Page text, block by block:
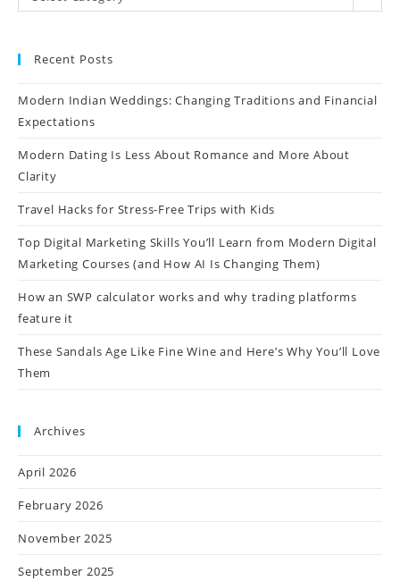
Recent Posts
Modern Indian Weddings: Changing Traditions and Financial
Expectations
Modern Dating Is Less About Romance and More About
Clarity
Travel Hacks for Stress-Free Trips with Kids
Top Digital Marketing Skills You’ll Learn from Modern Digital
Marketing Courses (and How AI Is Changing Them)
How an SWP calculator works and why trading platforms
feature it
These Sandals Age Like Fine Wine and Here’s Why You’ll Love
Them
Archives
April 2026
February 2026
November 2025
September 2025